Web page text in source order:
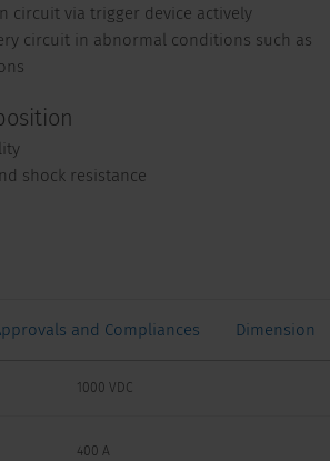
circuit via trigger device actively
circuit in abnormal conditions such as
shock resistance
and Compliances Dimension
1000 VDC
400 A